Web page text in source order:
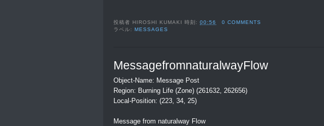
投稿者 HIROSHI KUMAKI 時刻:00:56
0 COMMENTS
ラベル:MESSAGES
MessagefromnaturalwayFlow
Object-Name: Message Post
Region: Burning Life (Zone) (261632, 262656)
Local-Position: (223, 34, 25)
Message from naturalway Flow